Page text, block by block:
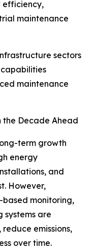
efficiency,
maintenance
sectors
maintenance
the Decade Ahead
term growth
energy
and
However,
based monitoring,
are
emissions,
over time.